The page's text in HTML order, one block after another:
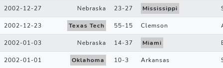
2002-12-27 Nebraska 23-27 Mississippi
2002-12-23 Texas Tech 55-15 Clemson
2002-01-03 Nebraska 14-37 Miami
2002-01-01 Oklahoma 10-3 Arkansas